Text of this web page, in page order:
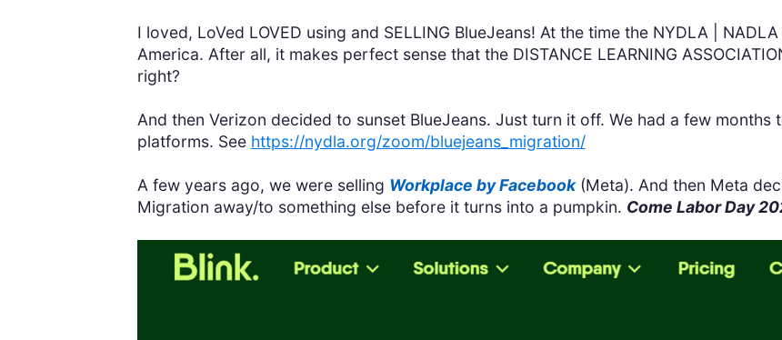
I loved, LoVed LOVED using and SELLING BlueJeans! At the time the NYDLA |
America. After all, it makes perfect sense that the DISTANCE LEARNING
right?
And then Verizon decided to sunset BlueJeans. Just turn it off. We had a few months
platforms. See https://nydla.org/zoom/bluejeans_migration/
A few years ago, we were selling Workplace by Facebook(Meta). And then Meta
Migration away/to something else before it turns into a pumpkin. Come Labor Day